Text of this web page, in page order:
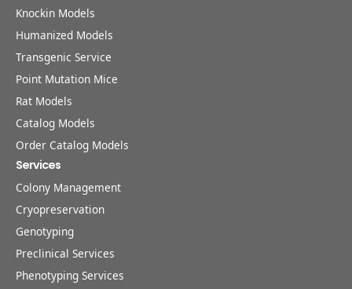
Knockin Models
Humanized Models
Transgenic Service
Point Mutation Mice
Rat Models
Catalog Models
Order Catalog Models
Services
Colony Management
Cryopreservation
Genotyping
Preclinical Services
Phenotyping Services